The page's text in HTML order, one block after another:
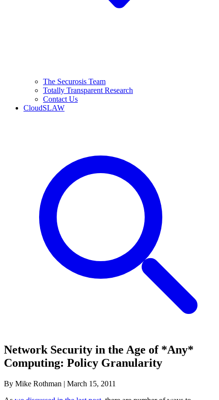
The Securosis Team
Totally Transparent Research
Contact Us
CloudSLAW
Network Security in the Age of *Any*
Computing: Policy Granularity
By Mike Rothman | March 15, 2011